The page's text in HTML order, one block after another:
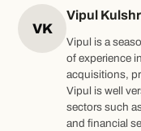
VK
Vipul
Vipul is a
of experience
acquisitions,
Vipul is well
sectors such
and financial